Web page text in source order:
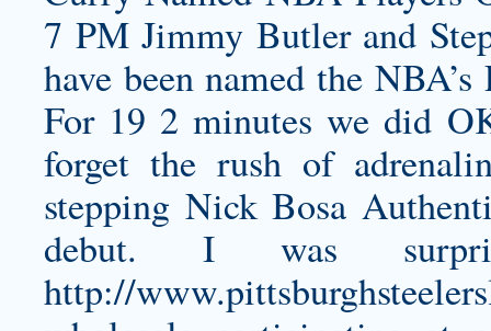
7 PM Jimmy Butler and
have been named the
For 19 2 minutes we did
forget the rush of
stepping Nick Bosa
debut. I was
http://